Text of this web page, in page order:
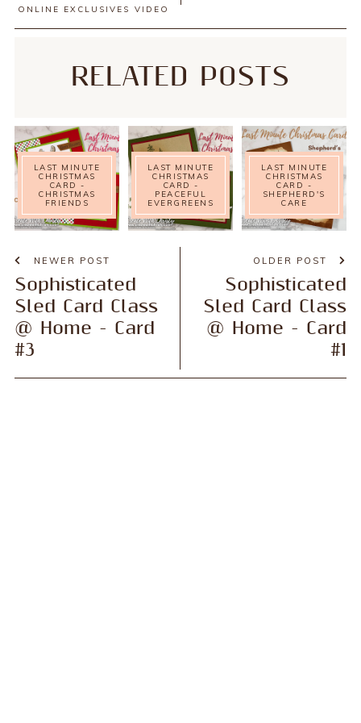
ONLINE EXCLUSIVES VIDEO
RELATED POSTS
LAST MINUTE
CHRISTMAS
CARD -
CHRISTMAS
FRIENDS
LAST MINUTE
CHRISTMAS
CARD -
PEACEFUL
EVERGREENS
LAST MINUTE
CHRISTMAS
CARD -
SHEPHERD'S
CARE
NEWER POST
Sophisticated
Sled Card Class
@ Home - Card
#3
OLDER POST
Sophisticated
Sled Card Class
@ Home - Card
#1